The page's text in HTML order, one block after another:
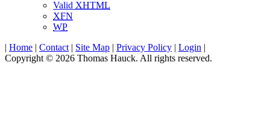
Valid XHTML
XFN
WP
| Home | Contact | Site Map | Privacy Policy | Login |
Copyright © 2026 Thomas Hauck. All rights reserved.